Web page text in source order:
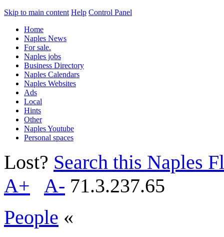
Skip to main content Help Control Panel
Home
Naples News
For sale.
Naples jobs
Business Directory
Naples Calendars
Naples Websites
Ads
Local
Hints
Other
Naples Youtube
Personal spaces
Lost? Search this Naples
A+
A- 71.3.237.65
People «